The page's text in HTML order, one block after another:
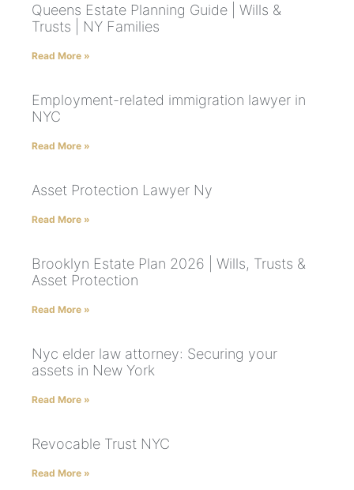
Queens Estate Planning Guide | Wills &
Trusts | NY Families
Read More »
Employment-related immigration lawyer in
NYC
Read More »
Asset Protection Lawyer Ny
Read More »
Brooklyn Estate Plan 2026 | Wills, Trusts &
Asset Protection
Read More »
Nyc elder law attorney: Securing your
assets in New York
Read More »
Revocable Trust NYC
Read More »